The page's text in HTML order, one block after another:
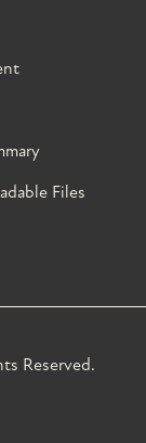
Files
Reserved.